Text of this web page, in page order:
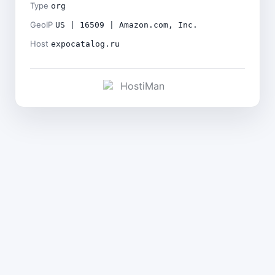
Type org
GeoIP US | 16509 | Amazon.com, Inc.
Host expocatalog.ru